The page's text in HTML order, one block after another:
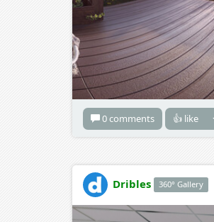
0 comments 👍 like
Dribles 360° Gallery